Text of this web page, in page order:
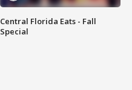
Central Florida Eats - Fall
Special